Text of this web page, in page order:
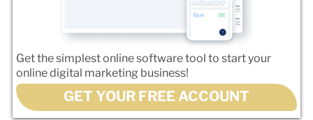
Get the simplest online software tool to start your
online digital marketing business!
GET YOUR FREE ACCOUNT